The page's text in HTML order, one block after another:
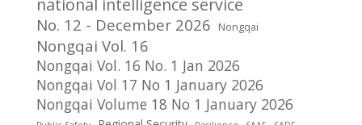
No. 12 - December 2026 Nongqai
Nongqai Vol. 16
Nongqai Vol. 16 No. 1 Jan 2026
Nongqai Vol 17 No 1 January 2026
Nongqai Volume 18 No 1 January 2026